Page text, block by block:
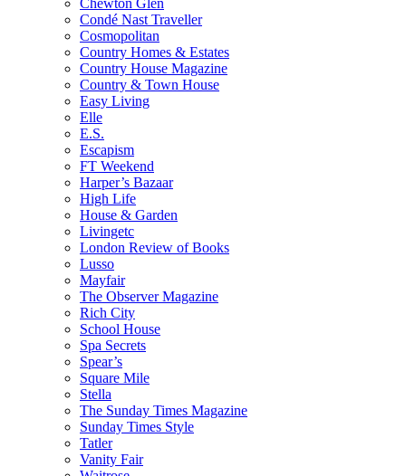
Chewton Glen
Condé Nast Traveller
Cosmopolitan
Country Homes & Estates
Country House Magazine
Country & Town House
Easy Living
Elle
E.S.
Escapism
FT Weekend
Harper’s Bazaar
High Life
House & Garden
Livingetc
London Review of Books
Lusso
Mayfair
The Observer Magazine
Rich City
School House
Spa Secrets
Spear’s
Square Mile
Stella
The Sunday Times Magazine
Sunday Times Style
Tatler
Vanity Fair